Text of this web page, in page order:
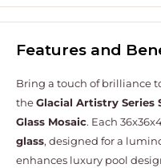
Features and
Bring a touch of brilliance
theGlacial Artistry Series
Glass Mosaic. Each
glass, designed for a
enhances luxury pool